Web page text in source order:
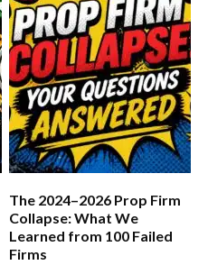
The 2024–2026 Prop Firm
Collapse: What We
Learned from 100 Failed
Firms